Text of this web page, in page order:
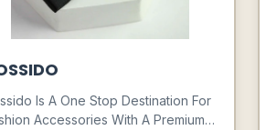
Is A One Stop Destination For
Accessories With A Premium